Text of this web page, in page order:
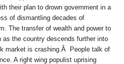
their plan to drown government in a
of dismantling decades of
The transfer of wealth and power to
the country descends further into
market is crashing.Â People talk of
A right wing populist uprising